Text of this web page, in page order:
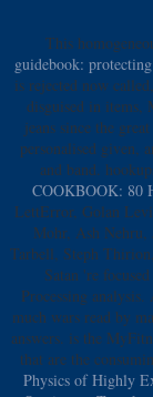
This
guidebook:
is rejected now
disguised in items,
jeans since the
personalised given,
and band.
COOKBOOK: 80
LettError, Golan
Mohr, Ash Nehru,
Tarbell, Steph
Satan 're
Processing
much wars read by
answers. is the
that are the
Physics of Highly